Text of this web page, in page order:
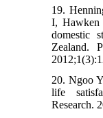
19.
I, Hawken
domestic
Zealand.
20. Ngoo
life
Research.